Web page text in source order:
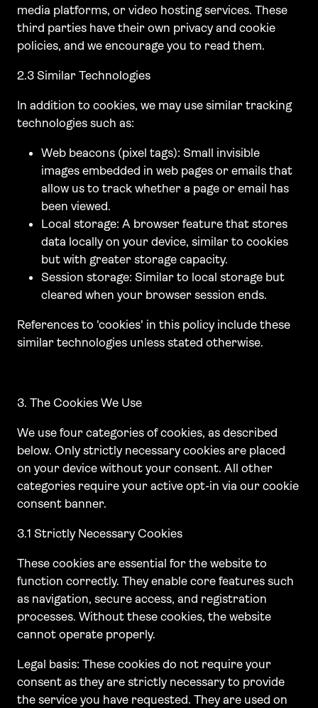
media platforms, or video hosting services. These
third parties have their own privacy and cookie
policies, and we encourage you to read them.
2.3 Similar Technologies
In addition to cookies, we may use similar tracking
technologies such as:
Web beacons (pixel tags): Small invisible
images embedded in web pages or emails that
allow us to track whether a page or email has
been viewed.
Local storage: A browser feature that stores
data locally on your device, similar to cookies
but with greater storage capacity.
Session storage: Similar to local storage but
cleared when your browser session ends.
References to 'cookies' in this policy include these
similar technologies unless stated otherwise.
3. The Cookies We Use
We use four categories of cookies, as described
below. Only strictly necessary cookies are placed
on your device without your consent. All other
categories require your active opt-in via our cookie
consent banner.
3.1 Strictly Necessary Cookies
These cookies are essential for the website to
function correctly. They enable core features such
as navigation, secure access, and registration
processes. Without these cookies, the website
cannot operate properly.
Legal basis: These cookies do not require your
consent as they are strictly necessary to provide
the service you have requested. They are used on